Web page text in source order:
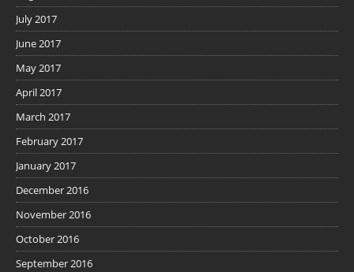
July 2017
June 2017
May 2017
April 2017
March 2017
February 2017
January 2017
December 2016
November 2016
October 2016
September 2016